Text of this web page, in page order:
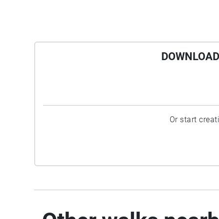
Or start